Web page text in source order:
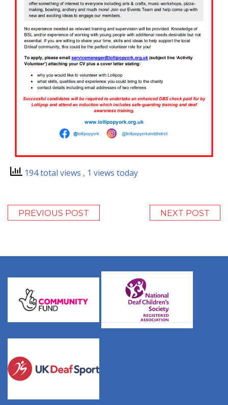
194 total views , 1 views today
PREVIOUS POST NEXT POST